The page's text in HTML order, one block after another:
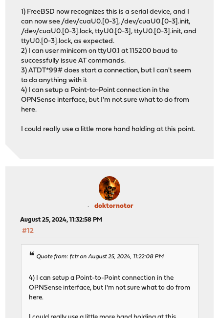
1) FreeBSD now recognizes this is a serial device, and I
can now see /dev/cuaU0.[0-3], /dev/cuaU0.[0-3].init,
/dev/cuaU0.[0-3].lock, ttyU0.[0-3], ttyU0.[0-3].init, and
ttyU0.[0-3].lock, as expected.
2) I can user minicom on ttyU0.1 at 115200 baud to
successfully issue AT commands.
3) ATDT*99# does start a connection, but I can't seem
to do anything with it
4) I can setup a Point-to-Point connection in the
OPNSense interface, but I'm not sure what to do from
here.
I could really use a little more hand holding at this point.
doktornotor
August 25, 2024, 11:32:58 PM
#12
Quote from: fctr on August 25, 2024, 11:22:08 PM
4) I can setup a Point-to-Point connection in the
OPNSense interface, but I'm not sure what to do from
here.